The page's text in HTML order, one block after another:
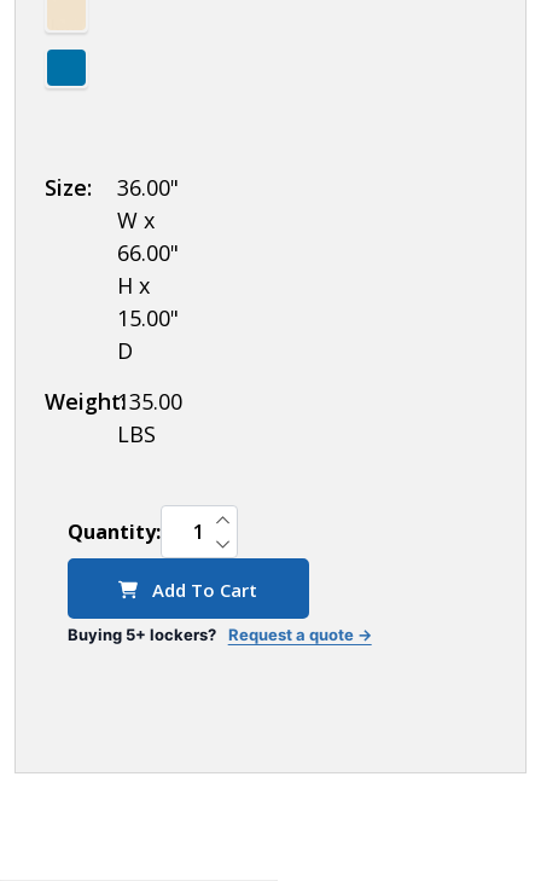
Size:
36.00"
W x
66.00"
H x
15.00"
D
Weight:135.00
LBS
Quantity: DECREASE QUANTITY OF UNDEFINED
INCREASE QUANTITY OF UNDEFINED
Add To Cart
Buying 5+ lockers? Request a quote →